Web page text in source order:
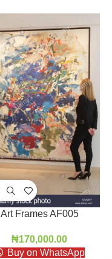
Art Frames AF005
₦170,000.00
Buy on WhatsApp